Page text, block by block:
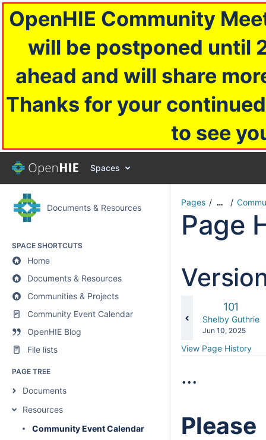
OpenHIE Community
will be postponed until
ahead and will share
Thanks for your
to see
Spaces
Documents & Resources
SPACE SHORTCUTS
Home
Documents & Resources
Communities & Projects
Community Event Calendar
OpenHIE Blog
File lists
PAGE TREE
Documents
Resources
Community Event Calendar
Pages …
Page
Old
Version
101
Shelby Guthrie
Saved
Jun 10, 2025
View Page History
...
Please